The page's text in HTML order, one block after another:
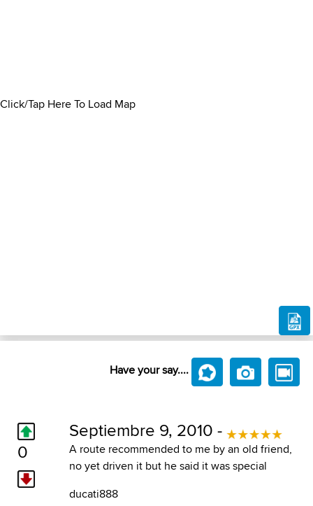
Click/Tap Here To Load Map
Have your say....
0
Septiembre 9, 2010 -
A route recommended to me by an old friend,
no yet driven it but he said it was special
ducati888